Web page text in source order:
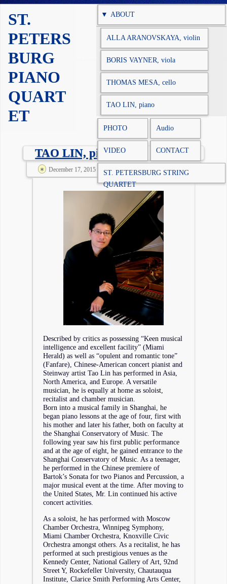
ST.
PETERS
BURG
PIANO
QUART
ET
ABOUT
ALLA ARANOVSKAYA, violin
BORIS VAYNER, viola
THOMAS MESA, cello
TAO LIN, piano
PHOTO Audio
VIDEO CONTACT
ST. PETERSBURG STRING
QUARTET
TAO LIN, piano
December 17, 2015 @ 6:09 am spqadm
Described by critics as possessing “Keen musical
intelligence and excellent facility” (Miami
Herald) as well as “opulent and romantic tone”
(Fanfare), Chinese-American concert pianist and
Steinway artist Tao Lin has performed in Asia,
North America, and Europe. A versatile
musician, he is equally at home as soloist,
recitalist and chamber musician.
Born into a musical family in Shanghai, he
began piano lessons at the age of four, first with
his mother and later his father, both on faculty at
the Shanghai Conservatory of Music. The
following year saw his first public performance
and at the age of eight, he gained entrance to the
Shanghai Conservatory of Music. As a teenager,
he performed in the Chinese premiere of
Bartok’s Sonata for two Pianos and Percussion, a
major musical event at the time. After moving to
the United States, Mr. Lin continued his active
concert activities.
As a soloist, he has performed with Moscow
Chamber Orchestra, Winnipeg Symphony,
Miami Chamber Orchestra, Knoxville Civic
Orchestra amongst others. As a recitalist, he has
performed at such prestigious venues as the
Kennedy Center, National Gallery of Art, 92nd
Street Y, Rockefeller University, Chautauqua
Institute, Clarice Smith Performing Arts Center,